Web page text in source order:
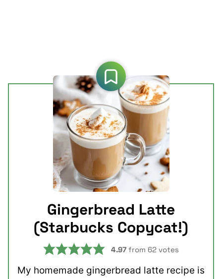
Gingerbread Latte
(Starbucks Copycat!)
4.97 from 62 votes
My homemade gingerbread latte recipe is